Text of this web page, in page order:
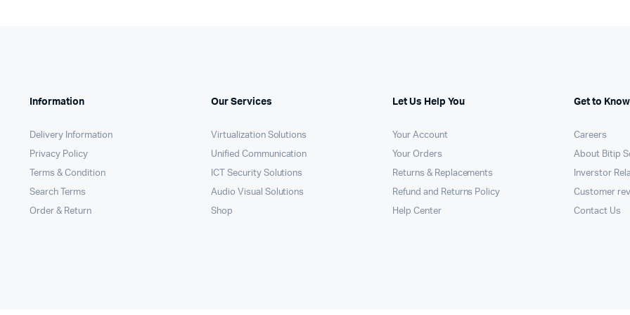
Information
Delivery Information
Privacy Policy
Terms & Condition
Search Terms
Order & Return
Our Services
Virtualization Solutions
Unified Communication
ICT Security Solutions
Audio Visual Solutions
Shop
Let Us Help You
Your Account
Your Orders
Returns & Replacements
Refund and Returns Policy
Help Center
Get to
Careers
About Bitip
Inverstor
Customer
Contact Us